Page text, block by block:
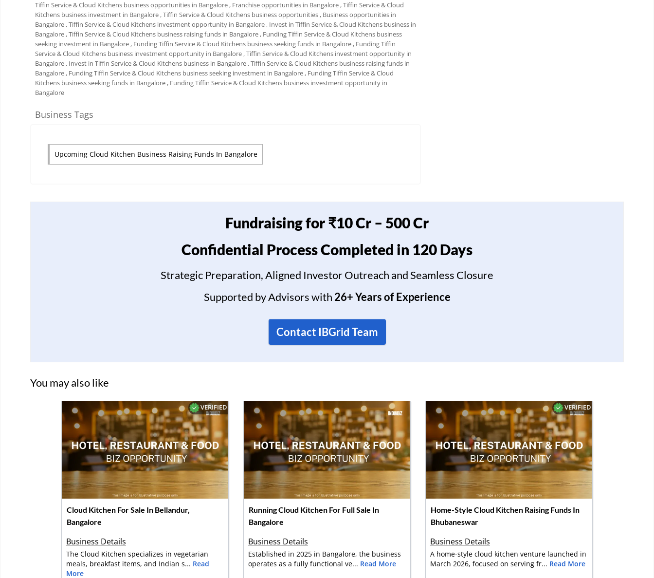
Tiffin Service & Cloud Kitchens business opportunities in Bangalore , Franchise opportunities in Bangalore , Tiffin Service & Cloud
Kitchens business investment in Bangalore , Tiffin Service & Cloud Kitchens business opportunities , Business opportunities in
Bangalore , Tiffin Service & Cloud Kitchens investment opportunity in Bangalore , Invest in Tiffin Service & Cloud Kitchens business in
Bangalore , Tiffin Service & Cloud Kitchens business raising funds in Bangalore , Funding Tiffin Service & Cloud Kitchens business
seeking investment in Bangalore , Funding Tiffin Service & Cloud Kitchens business seeking funds in Bangalore , Funding Tiffin
Service & Cloud Kitchens business investment opportunity in Bangalore , Tiffin Service & Cloud Kitchens investment opportunity in
Bangalore , Invest in Tiffin Service & Cloud Kitchens business in Bangalore , Tiffin Service & Cloud Kitchens business raising funds in
Bangalore , Funding Tiffin Service & Cloud Kitchens business seeking investment in Bangalore , Funding Tiffin Service & Cloud
Kitchens business seeking funds in Bangalore , Funding Tiffin Service & Cloud Kitchens business investment opportunity in
Bangalore
Business Tags
Upcoming Cloud Kitchen Business Raising Funds In Bangalore
Fundraising for ₹10 Cr – 500 Cr
Confidential Process Completed in 120 Days
Strategic Preparation, Aligned Investor Outreach and Seamless Closure
Supported by Advisors with 26+ Years of Experience
Contact IBGrid Team
You may also like
VERIFIED
Cloud Kitchen For Sale In Bellandur,
Bangalore
Business Details
The Cloud Kitchen specializes in vegetarian
meals, breakfast items, and Indian s... Read
More
Running Cloud Kitchen For Full Sale In
Bangalore
Business Details
Established in 2025 in Bangalore, the business
operates as a fully functional ve... Read More
VERIFIED
Home-Style Cloud Kitchen Raising Funds In
Bhubaneswar
Business Details
A home-style cloud kitchen venture launched in
March 2026, focused on serving fr... Read More